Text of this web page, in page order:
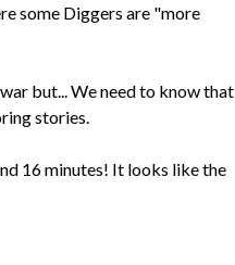
some Diggers are "more
but... We need to know that
stories.
16 minutes! It looks like the